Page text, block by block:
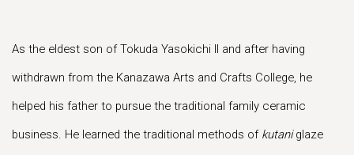
As the eldest son of Tokuda Yasokichi II and after having
withdrawn from the Kanazawa Arts and Crafts College, he
helped his father to pursue the traditional family ceramic
business. He learned the traditional methods of kutaniglaze